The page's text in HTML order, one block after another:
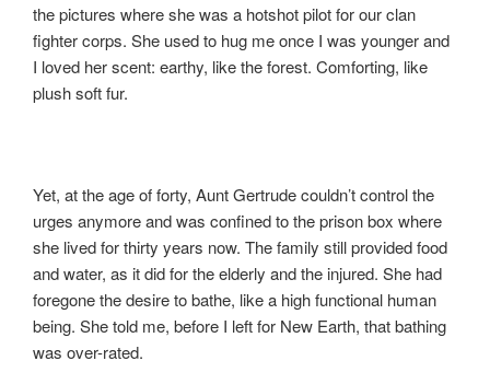
the pictures where she was a hotshot pilot for our clan
fighter corps. She used to hug me once I was younger and
I loved her scent: earthy, like the forest. Comforting, like
plush soft fur.
Yet, at the age of forty, Aunt Gertrude couldn’t control the
urges anymore and was confined to the prison box where
she lived for thirty years now. The family still provided food
and water, as it did for the elderly and the injured. She had
foregone the desire to bathe, like a high functional human
being. She told me, before I left for New Earth, that bathing
was over-rated.